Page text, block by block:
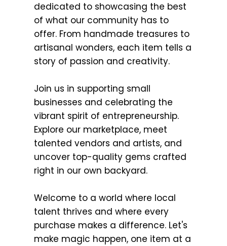
dedicated to showcasing the best
of what our community has to
offer. From handmade treasures to
artisanal wonders, each item tells a
story of passion and creativity.
Join us in supporting small
businesses and celebrating the
vibrant spirit of entrepreneurship.
Explore our marketplace, meet
talented vendors and artists, and
uncover top-quality gems crafted
right in our own backyard.
Welcome to a world where local
talent thrives and where every
purchase makes a difference. Let's
make magic happen, one item at a